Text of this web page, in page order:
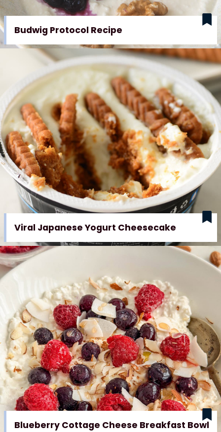
Budwig Protocol Recipe
Viral Japanese Yogurt Cheesecake
Blueberry Cottage Cheese Breakfast Bowl